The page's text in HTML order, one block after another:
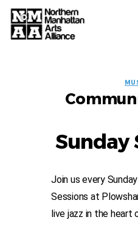
Sunday
Join us every
Sessions at
live jazz in the heart